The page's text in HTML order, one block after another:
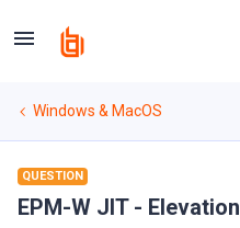
Windows & MacOS
QUESTION
EPM-W JIT - Elevation